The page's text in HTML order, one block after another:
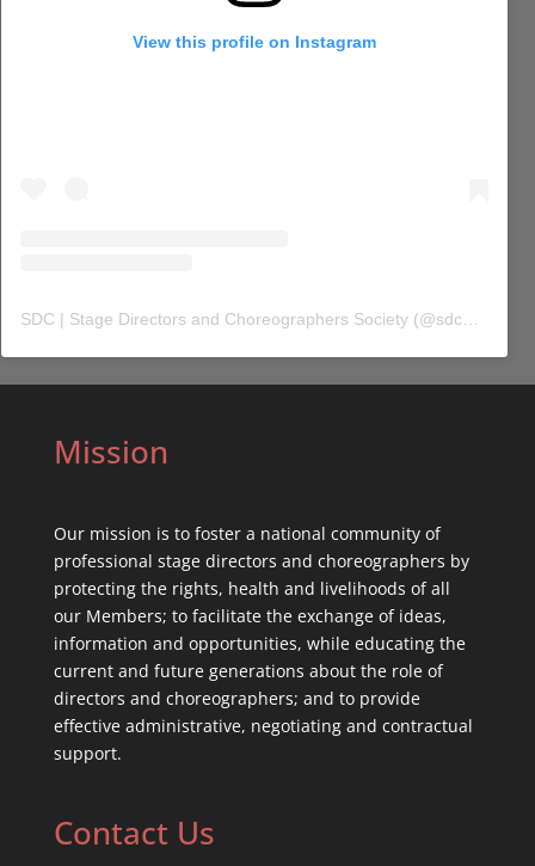
View this profile on Instagram
SDC | Stage Directors and Choreographers Society (@sdc_union
Mission
Our mission is to foster a national community of
professional stage directors and choreographers by
protecting the rights, health and livelihoods of all
our Members; to facilitate the exchange of ideas,
information and opportunities, while educating the
current and future generations about the role of
directors and choreographers; and to provide
effective administrative, negotiating and contractual
support.
Contact Us